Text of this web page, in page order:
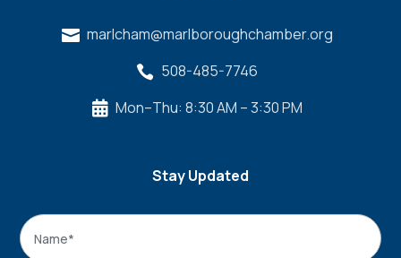
 marlcham@marlboroughchamber.org
 508-485-7746
 Mon–Thu: 8:30 AM – 3:30 PM
Stay Updated
Name